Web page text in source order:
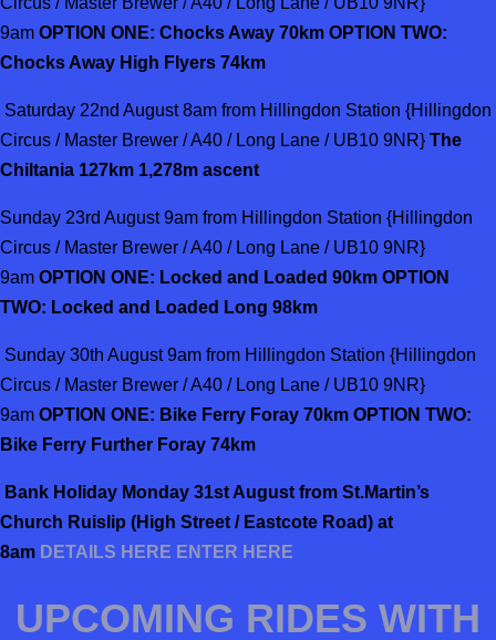
9am OPTION ONE: Chocks Away 70km OPTION TWO:
Chocks Away High Flyers 74km
Saturday 22nd August 8am from Hillingdon Station {Hillingdon
Circus / Master Brewer / A40 / Long Lane / UB10 9NR} The
Chiltania 127km 1,278m ascent
Sunday 23rd August 9am from Hillingdon Station {Hillingdon
Circus / Master Brewer / A40 / Long Lane / UB10 9NR}
9am OPTION ONE: Locked and Loaded 90km OPTION
TWO: Locked and Loaded Long 98km
Sunday 30th August 9am from Hillingdon Station {Hillingdon
Circus / Master Brewer / A40 / Long Lane / UB10 9NR}
9am OPTION ONE: Bike Ferry Foray 70km OPTION TWO:
Bike Ferry Further Foray 74km
Bank Holiday Monday 31st August from St.Martin’s
Church Ruislip (High Street / Eastcote Road) at
8am DETAILS HERE ENTER HERE
UPCOMING RIDES WITH